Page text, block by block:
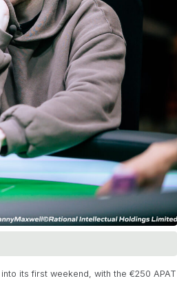
its first weekend, with the €250 APAT